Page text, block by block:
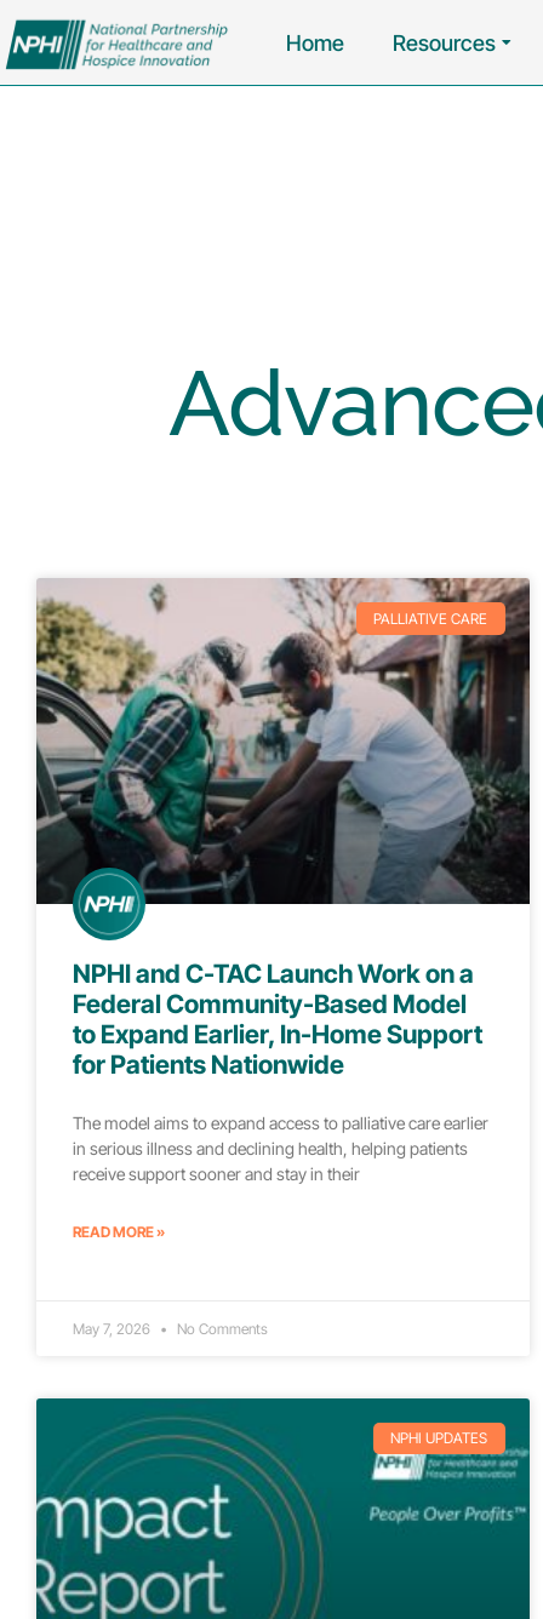
Home Resources
PALLIATIVE CARE
NPHI and C-TAC Launch Work on a
Federal Community-Based Model
to Expand Earlier, In-Home Support
for Patients Nationwide
The model aims to expand access to palliative care earlier
in serious illness and declining health, helping patients
receive support sooner and stay in their
READ MORE »
May 7, 2026 No Comments
NPHI UPDATES